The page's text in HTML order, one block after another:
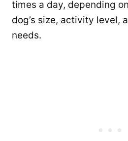
times a day, depending
dog’s size, activity level,
needs.